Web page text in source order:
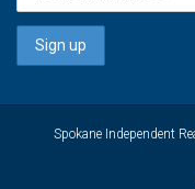
Spokane Independent